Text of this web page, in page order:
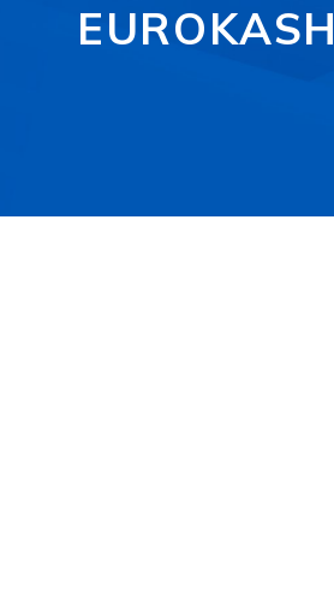
EUROKASH